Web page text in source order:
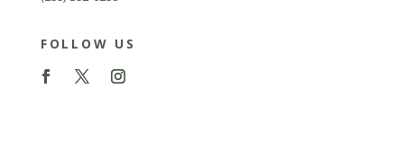
FOLLOW US